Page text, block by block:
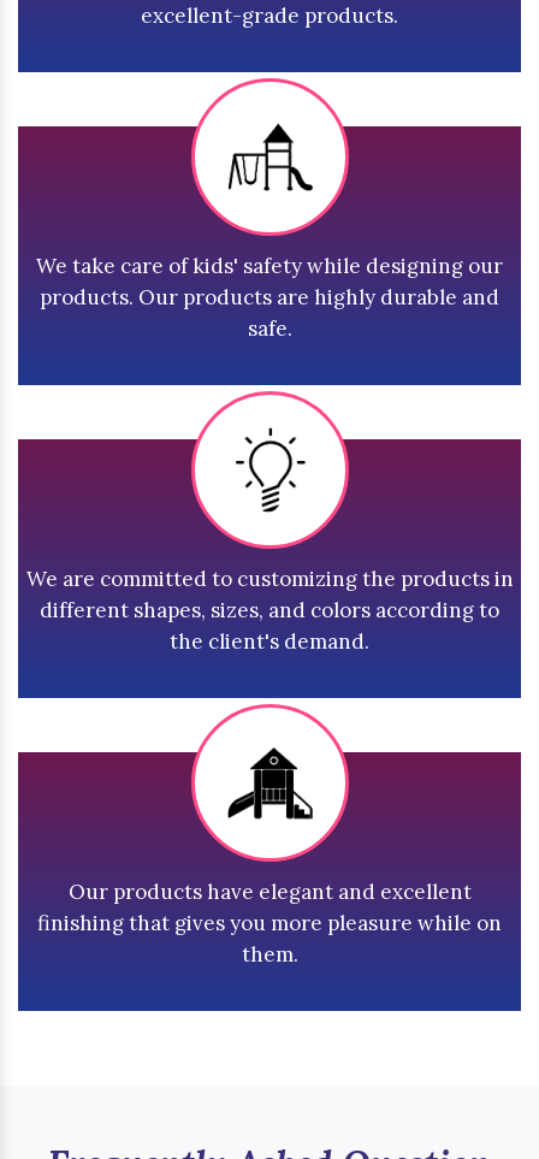
excellent-grade products.
We take care of kids' safety while designing our
products. Our products are highly durable and
safe.
We are committed to customizing the products in
different shapes, sizes, and colors according to
the client's demand.
Our products have elegant and excellent
finishing that gives you more pleasure while on
them.